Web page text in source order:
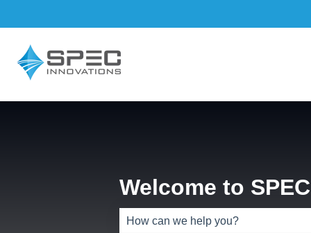
Welcome to